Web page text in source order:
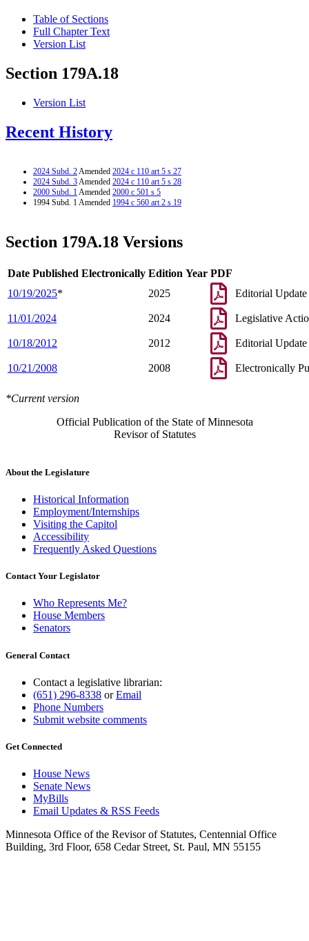
Table of Sections
Full Chapter Text
Version List
Section 179A.18
Version List
Recent History
2024 Subd. 2Amended 2024 c 110 art 5 s 27
2024 Subd. 3Amended 2024 c 110 art 5 s 28
2000 Subd. 1Amended 2000 c 501 s 5
1994 Subd. 1 Amended 1994 c 560 art 2 s 19
Section 179A.18 Versions
Date Published Electronically Edition Year PDF
10/19/2025* 2025 Editorial Update
11/01/2024 2024 Legislative
10/18/2012 2012 Editorial Update
10/21/2008 2008 Electronically
*Current version
Official Publication of the State of Minnesota
Revisor of Statutes
About the Legislature
Historical Information
Employment/Internships
Visiting the Capitol
Accessibility
Frequently Asked Questions
Contact Your Legislator
Who Represents Me?
House Members
Senators
General Contact
Contact a legislative librarian:
(651) 296-8338 orEmail
Phone Numbers
Submit website comments
Get Connected
House News
Senate News
MyBills
Email Updates & RSS Feeds
Minnesota Office of the Revisor of Statutes, Centennial Office
Building, 3rd Floor, 658 Cedar Street, St. Paul, MN 55155